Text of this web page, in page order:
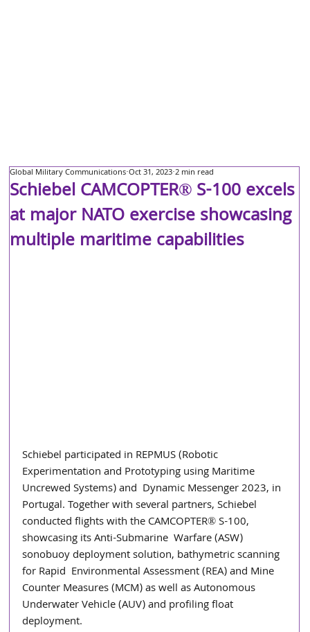
Schiebel CAMCOPTER® S-100 excels
at major NATO exercise showcasing
multiple maritime capabilities
Global Military Communications Oct 31, 2023 2 min read
Schiebel participated in REPMUS (Robotic
Experimentation and Prototyping using Maritime
Uncrewed Systems) and  Dynamic Messenger 2023, in
Portugal. Together with several partners, Schiebel
conducted flights with the CAMCOPTER® S-100,
showcasing its Anti-Submarine  Warfare (ASW)
sonobuoy deployment solution, bathymetric scanning
for Rapid  Environmental Assessment (REA) and Mine
Counter Measures (MCM) as well as Autonomous
Underwater Vehicle (AUV) and profiling float
deployment.